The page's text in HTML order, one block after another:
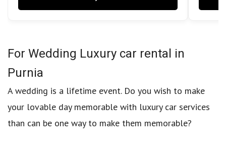
For Wedding Luxury car rental in
Purnia
A wedding is a lifetime event. Do you wish to make
your lovable day memorable with luxury car services
than can be one way to make them memorable?